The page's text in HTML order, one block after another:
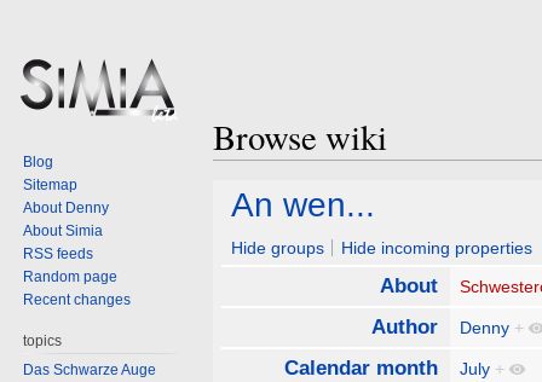
Browse wiki
Jump
navigation
Jump
search
An wen...
Hide groups Hide incoming properties
About
Author Denny +
Calendar month July +
Blog
Sitemap
About Denny
About Simia
RSS feeds
Random page
Recent changes
topics
Das Schwarze Auge